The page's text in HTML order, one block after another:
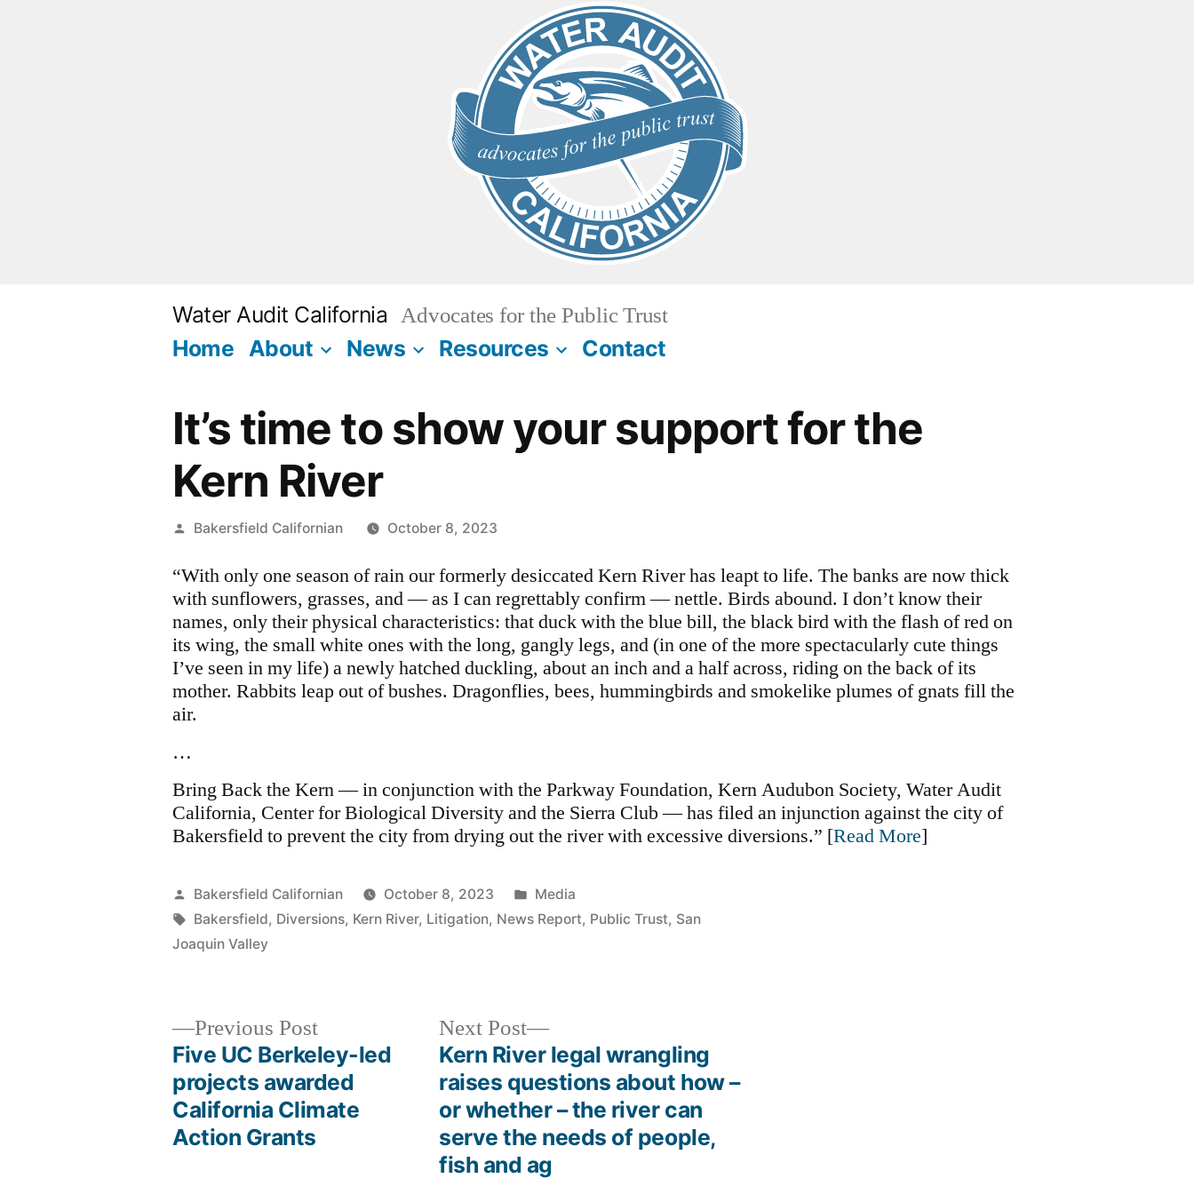
Water Audit California Advocates for the Public Trust
Home About News Resources Contact
It’s time to show your support for the
Kern River
Posted
Bakersfield Californian October 8, 2023
“With only one season of rain our formerly desiccated Kern River has leapt to life. The banks are now thick
with sunflowers, grasses, and — as I can regrettably confirm — nettle. Birds abound. I don’t know their
names, only their physical characteristics: that duck with the blue bill, the black bird with the flash of red on
its wing, the small white ones with the long, gangly legs, and (in one of the more spectacularly cute things
I’ve seen in my life) a newly hatched duckling, about an inch and a half across, riding on the back of its
mother. Rabbits leap out of bushes. Dragonflies, bees, hummingbirds and smokelike plumes of gnats fill the
air.
…
Bring Back the Kern — in conjunction with the Parkway Foundation, Kern Audubon Society, Water Audit
California, Center for Biological Diversity and the Sierra Club — has filed an injunction against the city of
Bakersfield to prevent the city from drying out the river with excessive diversions.” [Read More]
Posted
by
Bakersfield Californian October 8, 2023
Posted
in
Media
Tags:
Bakersfield, Diversions, Kern River, Litigation, News Report, Public Trust, San
Joaquin Valley
navigation
Previous PostPrevious
post:
Five UC Berkeley-led
projects awarded
California Climate
Action Grants
Next Post
Next
post:
Kern River legal wrangling
raises questions about how –
or whether – the river can
serve the needs of people,
fish and ag